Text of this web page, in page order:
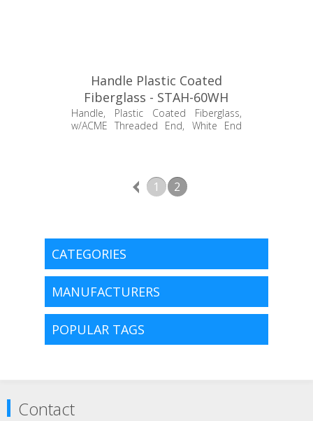
Handle Plastic Coated
Fiberglass - STAH-60WH
Handle, Plastic Coated Fiberglass,
w/ACME Threaded End, White End
1 2
CATEGORIES
MANUFACTURERS
POPULAR TAGS
Contact